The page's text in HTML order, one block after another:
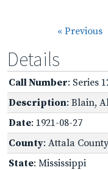
« Previous
Details
Call Number: Series
Description: Blain,
Date: 1921-08-27
County: Attala County
State: Mississippi